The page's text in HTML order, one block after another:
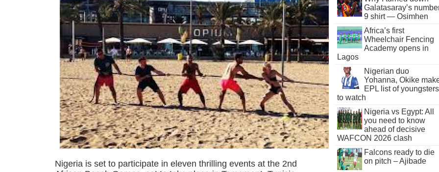
Nigeria is set to participate in eleven thrilling events at the 2nd
Galatasaray’s
9 shirt — Osimhen
Africa’s first
Wheelchair Fencing
Academy opens in
Lagos
Nigerian duo
Yohanna, Okike
EPL list of youngsters
to watch
Nigeria vs Egypt: All
you need to know
ahead of decisive
WAFCON 2026 clash
Falcons ready to die
on pitch – Ajibade